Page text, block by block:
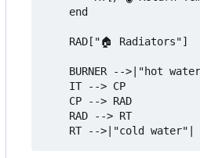
    end
    RAD["🏠 Radiators"]
BURNER -->|"hot
    IT --> CP
    CP --> RAD
    RAD --> RT